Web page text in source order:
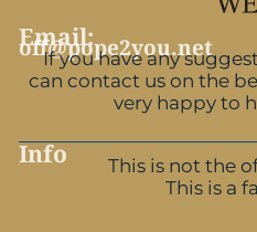
Email:
off@pope2you.net
If you have any
can contact us on the
very happy to
Info
This is not the
This is a